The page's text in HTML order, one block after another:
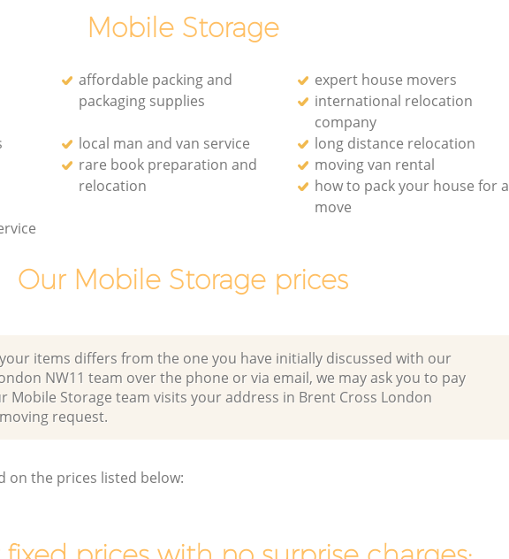
Mobile Storage
affordable packing and
packaging supplies
expert house movers
international relocation
company
local man and van service
long distance relocation
rare book preparation and
relocation
moving van rental
how to pack your house for a
move
Our Mobile Storage prices
items differs from the one you have initially discussed with our
NW11 team over the phone or via email, we may ask you to pay
Mobile Storage team visits your address in Brent Cross London
request.
on the prices listed below: